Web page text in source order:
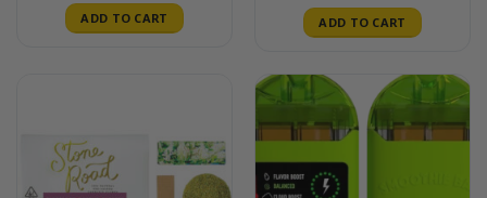
ADD TO CART ADD TO CART